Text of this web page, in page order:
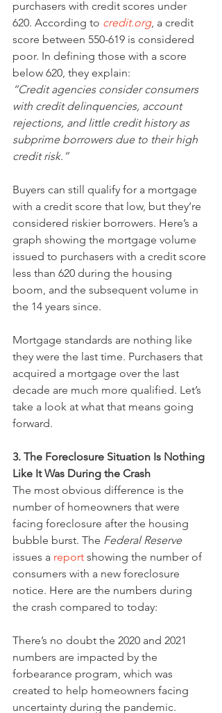
purchasers with credit scores under
620. According to credit.org, a credit
score between 550-619 is considered
poor. In defining those with a score
below 620, they explain:
“Credit agencies consider consumers
with credit delinquencies, account
rejections, and little credit history as
subprime borrowers due to their high
credit risk.”
Buyers can still qualify for a mortgage
with a credit score that low, but they’re
considered riskier borrowers. Here’s a
graph showing the mortgage volume
issued to purchasers with a credit score
less than 620 during the housing
boom, and the subsequent volume in
the 14 years since.
Mortgage standards are nothing like
they were the last time. Purchasers that
acquired a mortgage over the last
decade are much more qualified. Let’s
take a look at what that means going
forward.
3. The Foreclosure Situation Is Nothing
Like It Was During the Crash
The most obvious difference is the
number of homeowners that were
facing foreclosure after the housing
bubble burst. The Federal Reserve
issues a report showing the number of
consumers with a new foreclosure
notice. Here are the numbers during
the crash compared to today:
There’s no doubt the 2020 and 2021
numbers are impacted by the
forbearance program, which was
created to help homeowners facing
uncertainty during the pandemic.